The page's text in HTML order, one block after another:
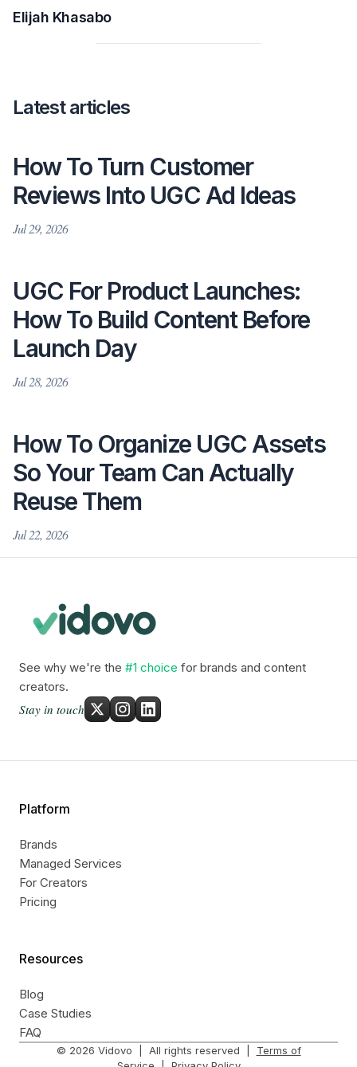
Elijah Khasabo
Latest articles
How To Turn Customer
Reviews Into UGC Ad Ideas
Jul 29, 2026
UGC For Product Launches:
How To Build Content Before
Launch Day
Jul 28, 2026
How To Organize UGC Assets
So Your Team Can Actually
Reuse Them
Jul 22, 2026
See why we're the #1 choice for brands and content
creators.
Stay in touch
Platform
Brands
Managed Services
For Creators
Pricing
Resources
Blog
Case Studies
FAQ
© 2026 Vidovo | All rights reserved | Terms of